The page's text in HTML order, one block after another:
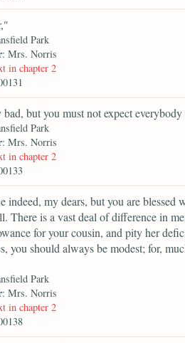
Park
: Mrs. Norris
in chapter 2
but you must not expect
Park
: Mrs. Norris
in chapter 2
indeed, my dears, but you are
There is a vast deal of difference in
for your cousin, and pity her
you should always be modest; for,
Park
: Mrs. Norris
in chapter 2